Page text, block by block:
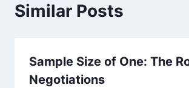
Similar Posts
Sample Size of One: The
Negotiations